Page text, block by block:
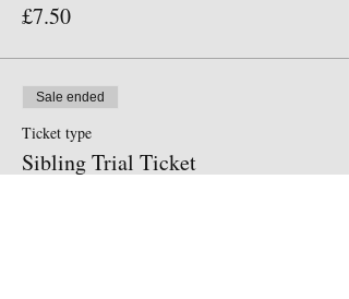
£7.50
Sale ended
Ticket type
Sibling Trial Ticket